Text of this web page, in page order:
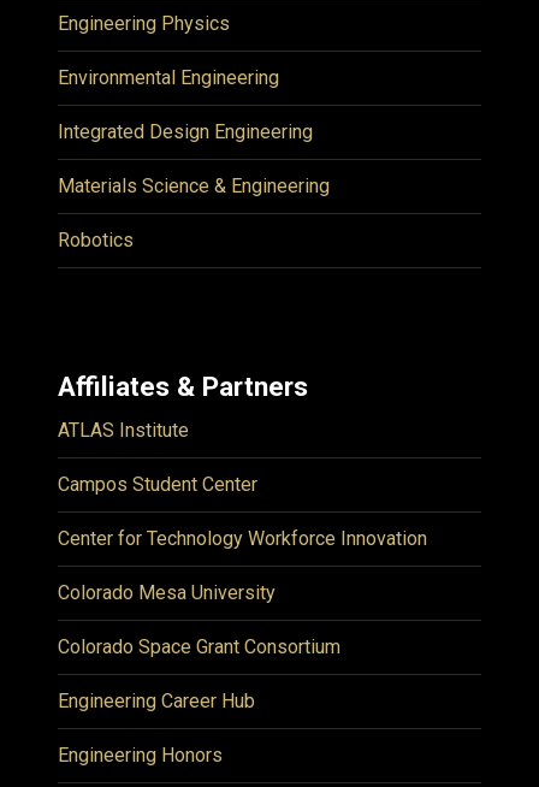
Engineering Physics
Environmental Engineering
Integrated Design Engineering
Materials Science & Engineering
Robotics
Affiliates & Partners
ATLAS Institute
Campos Student Center
Center for Technology Workforce Innovation
Colorado Mesa University
Colorado Space Grant Consortium
Engineering Career Hub
Engineering Honors